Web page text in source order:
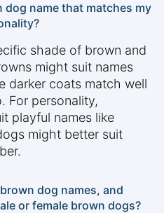
dog name that matches my
shade of brown and
might suit names
darker coats match well
For personality,
playful names like
might better suit
dog names, and
or female brown dogs?